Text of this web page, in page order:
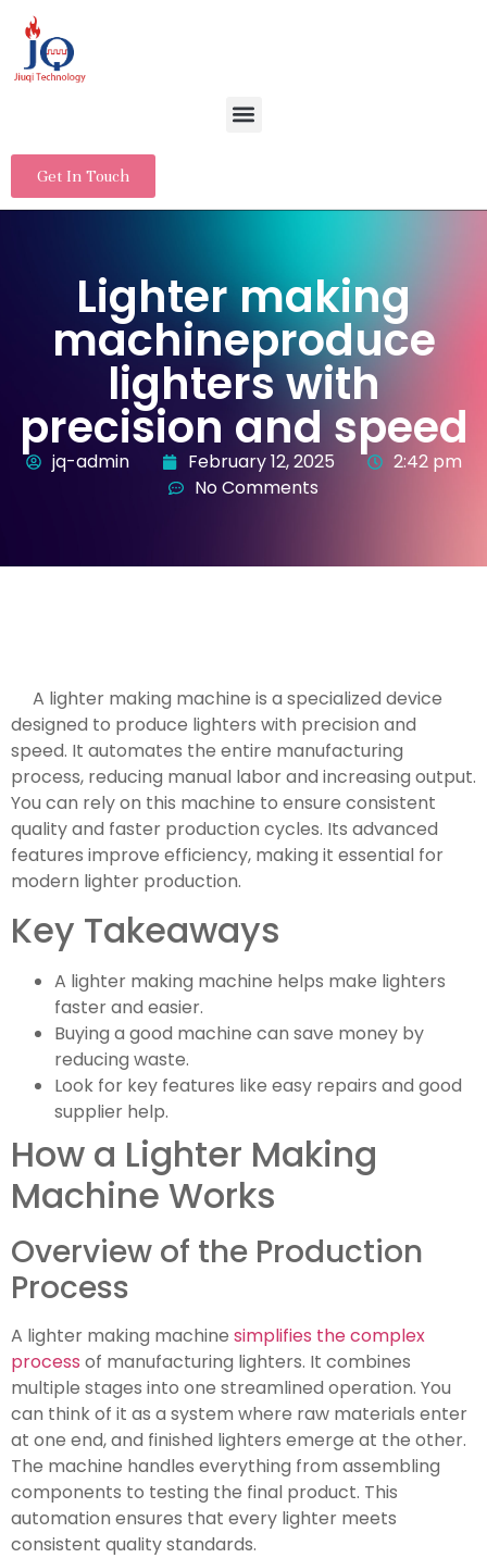
Get In Touch
Lighter making
machineproduce
lighters with
precision and speed
jq-admin February 12, 2025
2:42 pm
No Comments
A lighter making machine is a specialized device
designed to produce lighters with precision and
speed. It automates the entire manufacturing
process, reducing manual labor and increasing output.
You can rely on this machine to ensure consistent
quality and faster production cycles. Its advanced
features improve efficiency, making it essential for
modern lighter production.
Key Takeaways
A lighter making machine helps make lighters
faster and easier.
Buying a good machine can save money by
reducing waste.
Look for key features like easy repairs and good
supplier help.
How a Lighter Making
Machine Works
Overview of the Production
Process
A lighter making machine simplifies the complex
process of manufacturing lighters. It combines
multiple stages into one streamlined operation. You
can think of it as a system where raw materials enter
at one end, and finished lighters emerge at the other.
The machine handles everything from assembling
components to testing the final product. This
automation ensures that every lighter meets
consistent quality standards.